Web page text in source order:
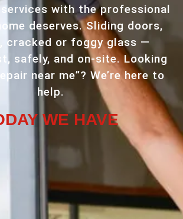
with the professional
deserves. Sliding doors,
cracked or foggy glass —
safely, and on-site. Looking
near me”? We’re here to
help.
WE HAVE